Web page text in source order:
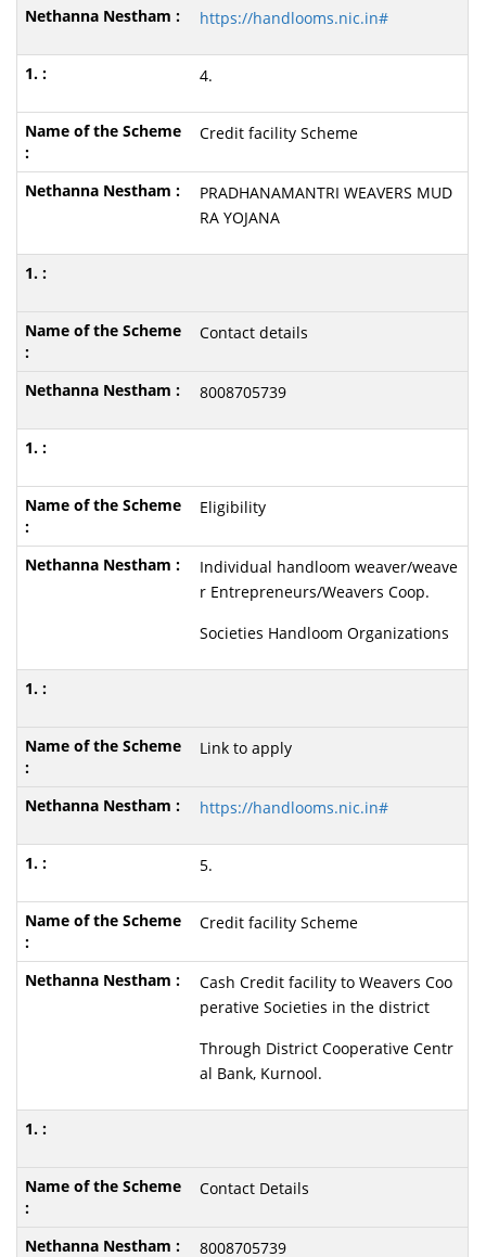
https://handlooms.nic.in#
4.
Credit facility Scheme
PRADHANAMANTRI WEAVERS MUD
RA YOJANA
Contact details
8008705739
Eligibility
Individual handloom weaver/weave
r Entrepreneurs/Weavers Coop.
Societies Handloom Organizations
Link to apply
https://handlooms.nic.in#
5.
Credit facility Scheme
Cash Credit facility to Weavers Coo
perative Societies in the district
Through District Cooperative Centr
al Bank, Kurnool.
Contact Details
8008705739